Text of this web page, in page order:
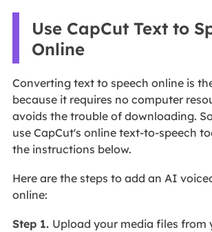
Use CapCut Text to
Online
Converting text to speech online is
because it requires no computer
avoids the trouble of downloading.
use CapCut's online text-to-speech
the instructions below.
Here are the steps to add an AI
online:
Step 1. Upload your media files from